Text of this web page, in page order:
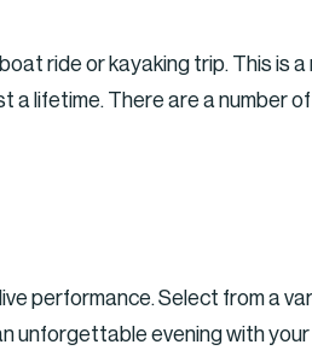
ride or kayaking trip. This is
a lifetime. There are a
performance. Select from a
unforgettable evening with your